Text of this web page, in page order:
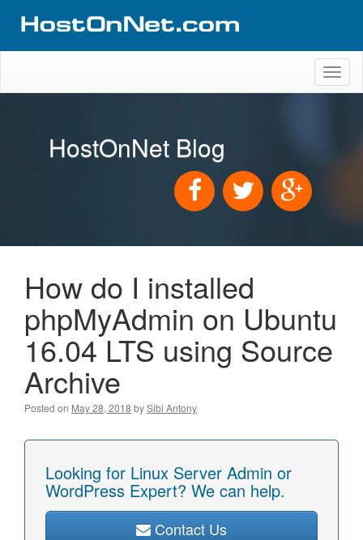
HostOnNet Blog
How do I installed
phpMyAdmin on Ubuntu
16.04 LTS using Source
Archive
Posted on May 28, 2018 bySibi Antony
Looking for Linux Server Admin or
WordPress Expert? We can help.
Contact Us